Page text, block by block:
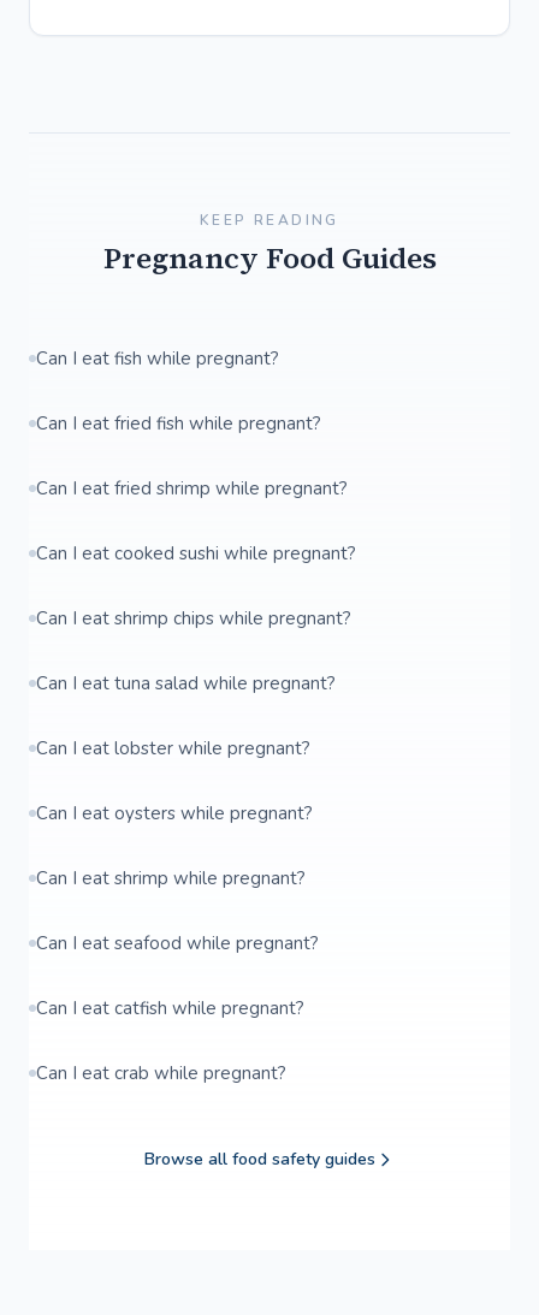
KEEP READING
Pregnancy Food Guides
Can I eat fish while pregnant?
Can I eat fried fish while pregnant?
Can I eat fried shrimp while pregnant?
Can I eat cooked sushi while pregnant?
Can I eat shrimp chips while pregnant?
Can I eat tuna salad while pregnant?
Can I eat lobster while pregnant?
Can I eat oysters while pregnant?
Can I eat shrimp while pregnant?
Can I eat seafood while pregnant?
Can I eat catfish while pregnant?
Can I eat crab while pregnant?
Browse all food safety guides